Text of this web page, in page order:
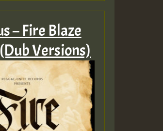
– Fire Blaze
Versions)